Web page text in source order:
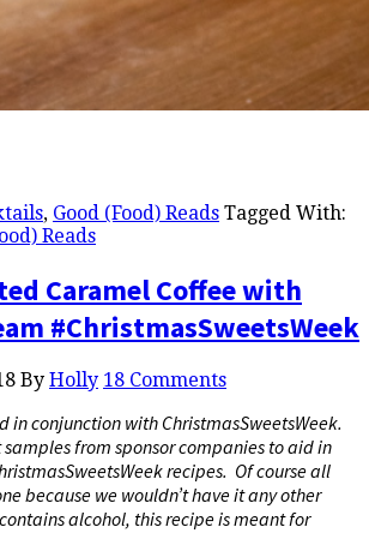
, Good (Food) Reads Tagged With:
Reads
Caramel Coffee with
#ChristmasSweetsWeek
By Holly 18 Comments
in conjunction with ChristmasSweetsWeek.
from sponsor companies to aid in
recipes. Of course all
because we wouldn’t have it any other
alcohol, this recipe is meant for